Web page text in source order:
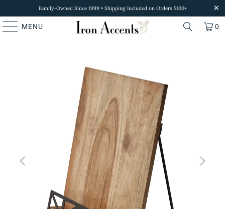
Family-Owned Since 1999 • Shipping Included on Orders $100+
MENU 0